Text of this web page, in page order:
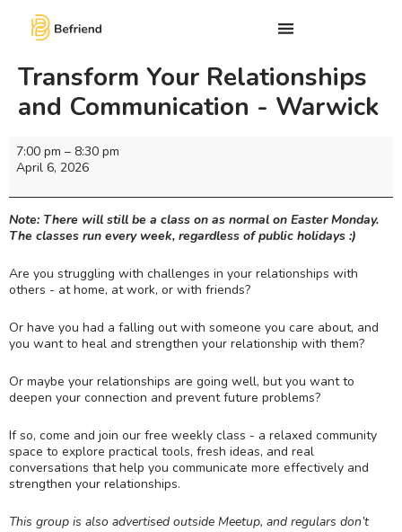
Transform Your Relationships
and Communication - Warwick
7:00 pm – 8:30 pm
April 6, 2026
Note: There will still be a class on as normal on Easter Monday.
The classes run every week, regardless of public holidays :)
Are you struggling with challenges in your relationships with
others - at home, at work, or with friends?
Or have you had a falling out with someone you care about, and
you want to heal and strengthen your relationship with them?
Or maybe your relationships are going well, but you want to
deepen your connection and prevent future problems?
If so, come and join our free weekly class - a relaxed community
space to explore practical tools, fresh ideas, and real
conversations that help you communicate more effectively and
strengthen your relationships.
This group is also advertised outside Meetup, and regulars don’t